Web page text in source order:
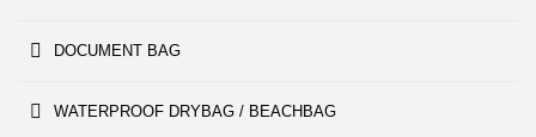
DOCUMENT BAG
WATERPROOF DRYBAG / BEACHBAG